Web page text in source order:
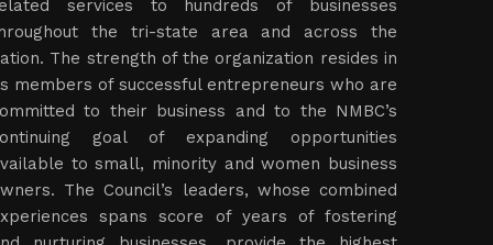
services to hundreds of businesses
the tri-state area and across the
The strength of the organization resides in
members of successful entrepreneurs who are
to their business and to the NMBC’s
goal of expanding opportunities
to small, minority and women business
The Council’s leaders, whose combined
spans score of years of fostering